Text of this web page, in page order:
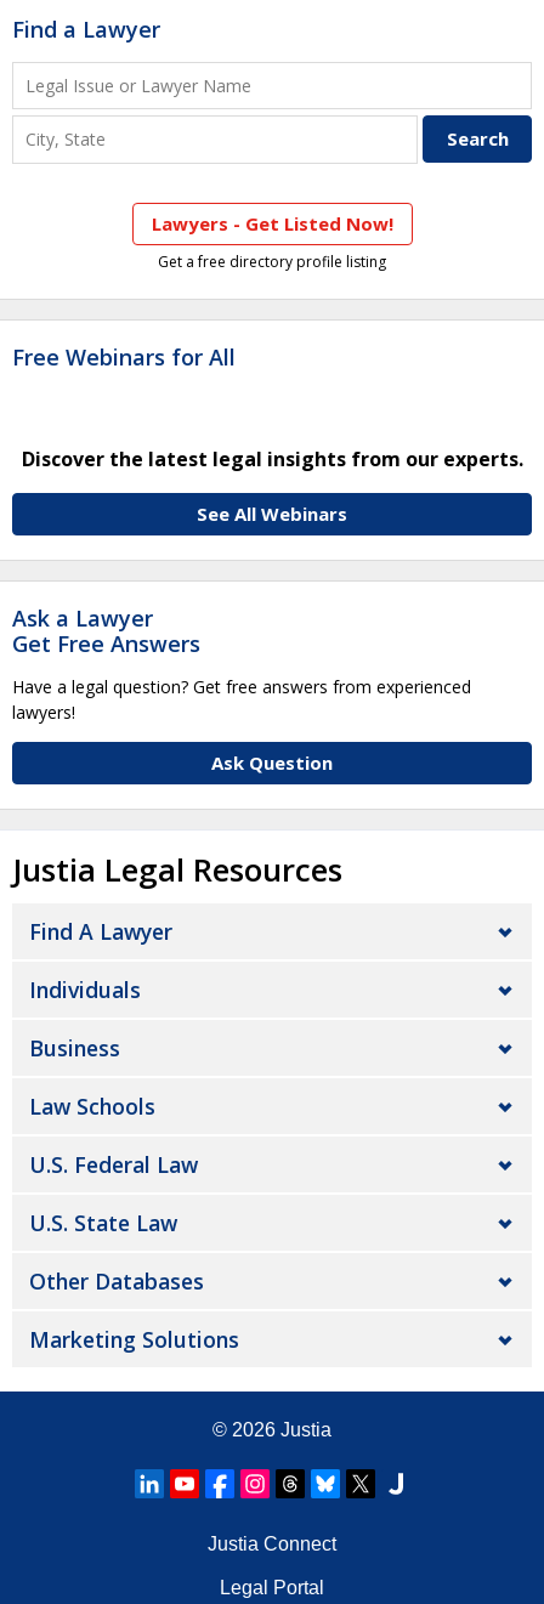
Find a Lawyer
Lawyers - Get Listed Now!
Get a free directory profile listing
Free Webinars for All
Discover the latest legal insights from our experts.
See All Webinars
Ask a Lawyer
Get Free Answers
Have a legal question? Get free answers from experienced
lawyers!
Ask Question
Justia Legal Resources
Find A Lawyer
Individuals
Business
Law Schools
U.S. Federal Law
U.S. State Law
Other Databases
Marketing Solutions
© 2026 Justia
Justia Connect
Legal Portal